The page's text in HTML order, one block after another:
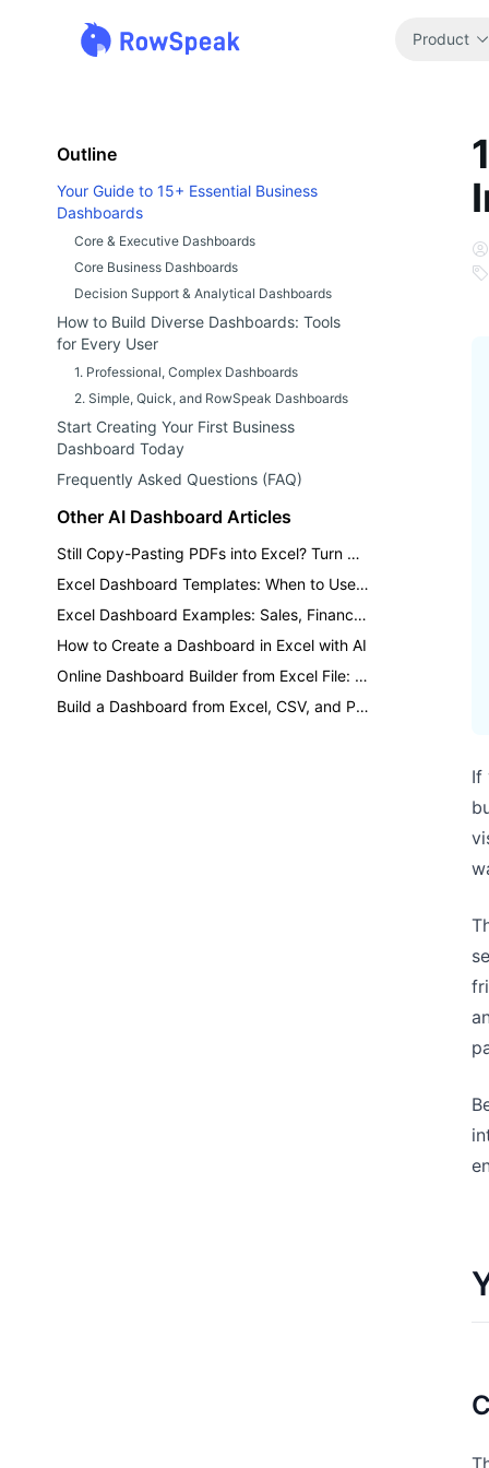
Product
Outline
Your Guide to 15+ Essential Business
Dashboards
Core & Executive Dashboards
Core Business Dashboards
Decision Support & Analytical Dashboards
How to Build Diverse Dashboards: Tools
for Every User
1. Professional, Complex Dashboards
2. Simple, Quick, and RowSpeak Dashboards
Start Creating Your First Business
Dashboard Today
Frequently Asked Questions (FAQ)
Other AI Dashboard Articles
Still Copy-Pasting PDFs into Excel? Turn Reports into Dashboards
Excel Dashboard Templates: When to Use a Template vs AI
Excel Dashboard Examples: Sales, Finance, Inventory, and KPI Reports
How to Create a Dashboard in Excel with AI
Online Dashboard Builder from Excel File: A Practical AI Workflow
Build a Dashboard from Excel, CSV, and PDF Files with AI
If